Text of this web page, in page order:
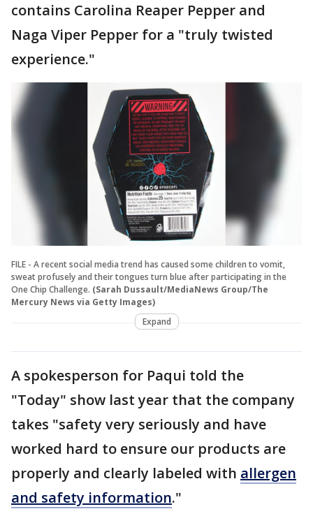
contains Carolina Reaper Pepper and
Naga Viper Pepper for a "truly twisted
experience."
FILE - A recent social media trend has caused some children to vomit,
sweat profusely and their tongues turn blue after participating in the
One Chip Challenge. (Sarah Dussault/MediaNews Group/The
Mercury News via Getty Images)
Expand
A spokesperson for Paqui told the
"Today" show last year that the company
takes "safety very seriously and have
worked hard to ensure our products are
properly and clearly labeled with allergen
and safety information."